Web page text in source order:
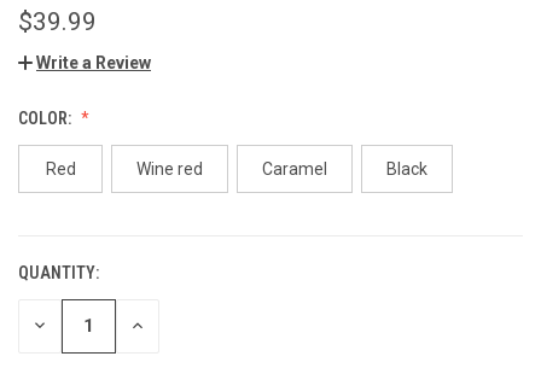
$39.99
Write a Review
COLOR:
Red Wine red Caramel Black
CURRENT
STOCK:
QUANTITY:
DECREASE INCREASE